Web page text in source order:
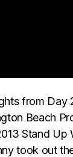
from Day
Beach
Stand Up
took out